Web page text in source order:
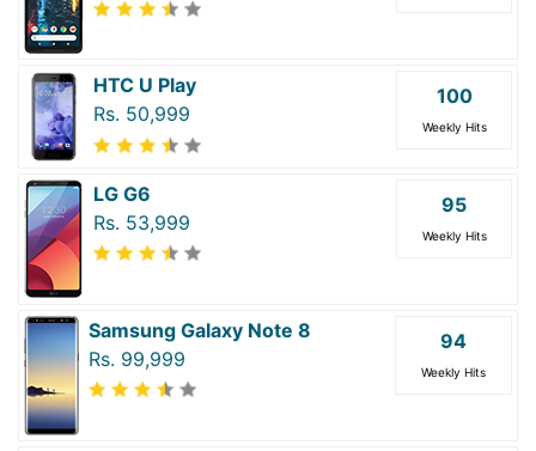
HTC U Play
Rs. 50,999
100
Weekly Hits
LG G6
Rs. 53,999
95
Weekly Hits
Samsung Galaxy Note 8
Rs. 99,999
94
Weekly Hits